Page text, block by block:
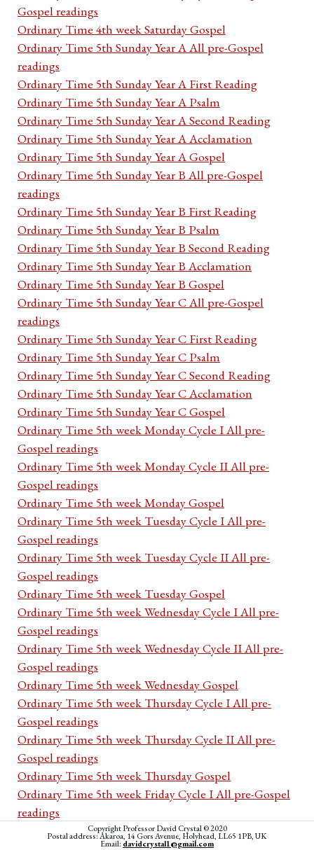
Gospel readings
Ordinary Time 4th week Saturday Gospel
Ordinary Time 5th Sunday Year A All pre-Gospel
readings
Ordinary Time 5th Sunday Year A First Reading
Ordinary Time 5th Sunday Year A Psalm
Ordinary Time 5th Sunday Year A Second Reading
Ordinary Time 5th Sunday Year A Acclamation
Ordinary Time 5th Sunday Year A Gospel
Ordinary Time 5th Sunday Year B All pre-Gospel
readings
Ordinary Time 5th Sunday Year B First Reading
Ordinary Time 5th Sunday Year B Psalm
Ordinary Time 5th Sunday Year B Second Reading
Ordinary Time 5th Sunday Year B Acclamation
Ordinary Time 5th Sunday Year B Gospel
Ordinary Time 5th Sunday Year C All pre-Gospel
readings
Ordinary Time 5th Sunday Year C First Reading
Ordinary Time 5th Sunday Year C Psalm
Ordinary Time 5th Sunday Year C Second Reading
Ordinary Time 5th Sunday Year C Acclamation
Ordinary Time 5th Sunday Year C Gospel
Ordinary Time 5th week Monday Cycle I All pre-
Gospel readings
Ordinary Time 5th week Monday Cycle II All pre-
Gospel readings
Ordinary Time 5th week Monday Gospel
Ordinary Time 5th week Tuesday Cycle I All pre-
Gospel readings
Ordinary Time 5th week Tuesday Cycle II All pre-
Gospel readings
Ordinary Time 5th week Tuesday Gospel
Ordinary Time 5th week Wednesday Cycle I All pre-
Gospel readings
Ordinary Time 5th week Wednesday Cycle II All pre-
Gospel readings
Ordinary Time 5th week Wednesday Gospel
Ordinary Time 5th week Thursday Cycle I All pre-
Gospel readings
Ordinary Time 5th week Thursday Cycle II All pre-
Gospel readings
Ordinary Time 5th week Thursday Gospel
Ordinary Time 5th week Friday Cycle I All pre-Gospel
readings
Ordinary Time 5th week Friday Cycle II All pre-Gospel
Copyright Professor David Crystal © 2020
Postal address: Akaroa, 14 Gors Avenue, Holyhead, LL65 1PB, UK
Email: davidcrystal1@gmail.com